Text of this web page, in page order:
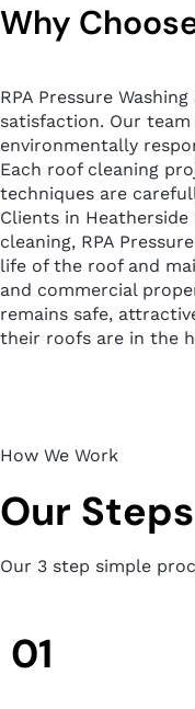
Why
RPA Pressure
satisfaction. Our
environmentally
Each roof cleaning
techniques are
Clients in
cleaning, RPA
life of the roof and
and commercial
remains safe,
their roofs are in the
How We Work
Our Steps
Our 3 step simple
01